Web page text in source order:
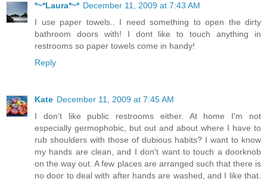
*~*Laura*~* December 11, 2009 at 7:43 AM
I use paper towels.. I need something to open the dirty
bathroom doors with! I dont like to touch anything in
restrooms so paper towels come in handy!
Reply
Kate December 11, 2009 at 7:45 AM
I don't like public restrooms either. At home I'm not
especially germophobic, but out and about where I have to
rub shoulders with those of dubious habits? I want to know
my hands are clean, and I don't want to touch a doorknob
on the way out. A few places are arranged such that there is
no door to deal with after hands are washed, and I like that.